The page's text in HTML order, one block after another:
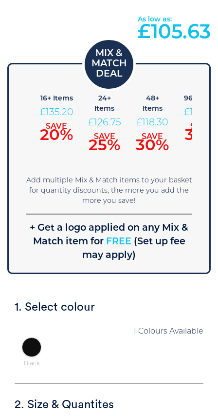
As low as:
£105.63
16+ Items
£135.20
SAVE
20%
24+
Items
£126.75
SAVE
25%
48+
Items
£ 118.30
SAVE
30%
96+ Items
£109.85
SAVE
35%
Add multiple Mix & Match items to your basket
for quantity discounts, the more you add the
more you save!
+ Get a logo applied on any Mix &
Match item forFREE (Set up fee
may apply)
1. Select colour
1 Colours Available
Black
2. Size & Quantites